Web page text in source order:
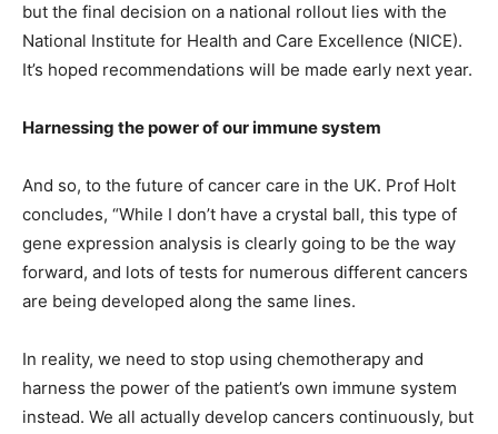
but the final decision on a national rollout lies with the
National Institute for Health and Care Excellence (NICE).
It’s hoped recommendations will be made early next year.
Harnessing the power of our immune system
And so, to the future of cancer care in the UK. Prof Holt
concludes, “While I don’t have a crystal ball, this type of
gene expression analysis is clearly going to be the way
forward, and lots of tests for numerous different cancers
are being developed along the same lines.
In reality, we need to stop using chemotherapy and
harness the power of the patient’s own immune system
instead. We all actually develop cancers continuously, but